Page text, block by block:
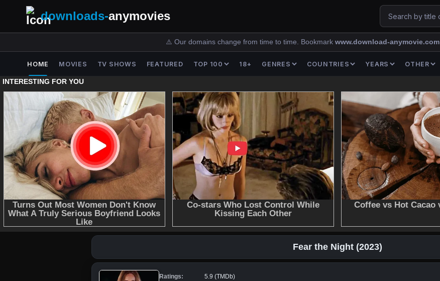
downloads-anymovies
⚠️ Our domains change from time to time. Bookmark www.download-anymovie.com
HOME MOVIES TV SHOWS FEATURED TOP 100 18+ GENRES COUNTRIES YEARS OTHER
Fear the Night (2023)
Ratings:
5.9 (TMDb)